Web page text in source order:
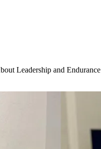
Leadership and Endurance